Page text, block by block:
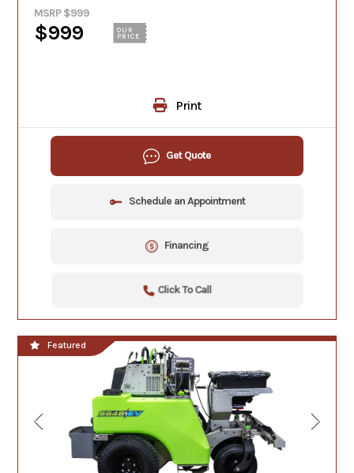
MSRP $999
$999
OUR
PRICE
Print
Get Quote
Schedule an Appointment
Financing
Click To Call
Featured